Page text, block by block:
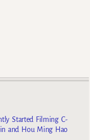
Started Filming C-
and Hou Ming Hao